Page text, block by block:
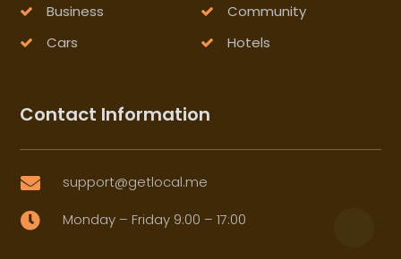
Business
Community
Cars
Hotels
Contact Information
 support@getlocal.me
 Monday – Friday 9:00 – 17:00